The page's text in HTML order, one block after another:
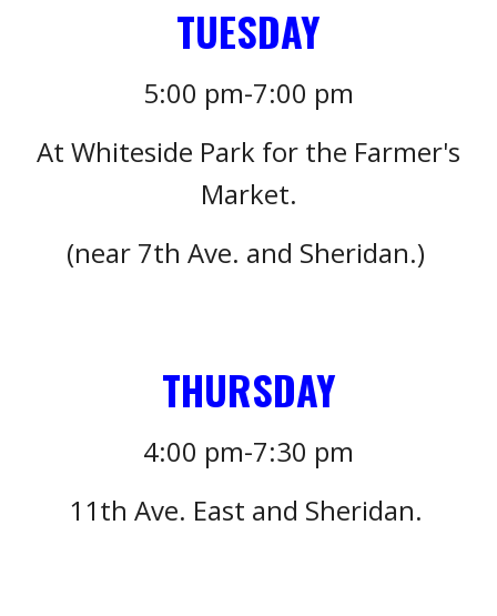
TUESDAY
5:00 pm-7:00 pm
At Whiteside Park for the Farmer's
Market.
(near 7th Ave. and Sheridan.)
THURSDAY
4:00 pm-7:30 pm
11th Ave. East and Sheridan.